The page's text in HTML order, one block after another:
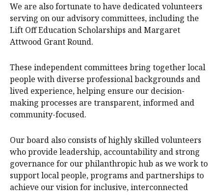
We are also fortunate to have dedicated volunteers
serving on our advisory committees, including the
Lift Off Education Scholarships and Margaret
Attwood Grant Round.
These independent committees bring together local
people with diverse professional backgrounds and
lived experience, helping ensure our decision-
making processes are transparent, informed and
community-focused.
Our board also consists of highly skilled volunteers
who provide leadership, accountability and strong
governance for our philanthropic hub as we work to
support local people, programs and partnerships to
achieve our vision for inclusive, interconnected